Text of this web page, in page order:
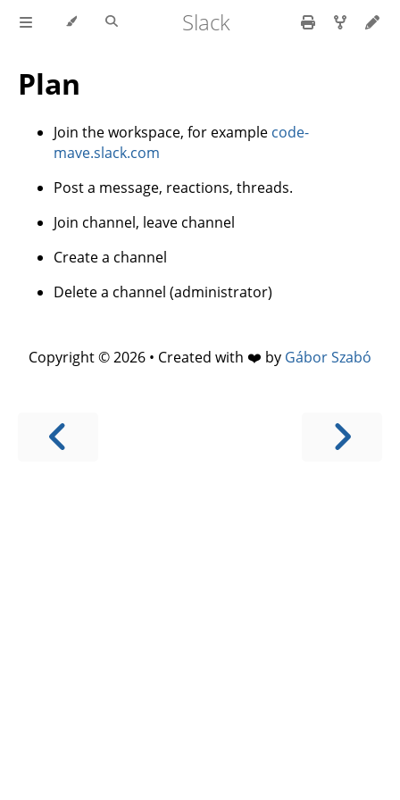
Slack
Plan
Join the workspace, for example code-
mave.slack.com
Post a message, reactions, threads.
Join channel, leave channel
Create a channel
Delete a channel (administrator)
Copyright © 2026 • Created with ❤️ by Gábor Szabó